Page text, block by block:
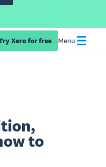
Xero for free Menu
to